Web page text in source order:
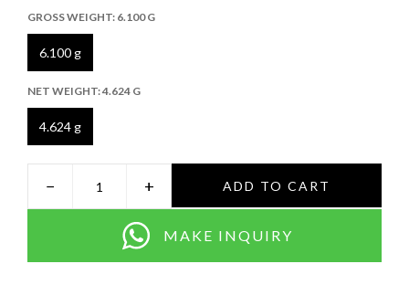
GROSS WEIGHT: 6.100 G
6.100 g
NET WEIGHT:4.624 G
4.624 g
− + ADD TO CART
MAKE INQUIRY